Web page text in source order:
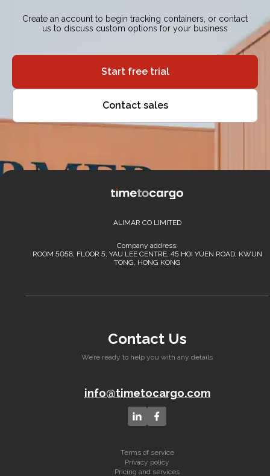
Create an account to begin tracking containers, or contact
us to discuss custom options for your business
Start free trial
Contact sales
ALIMAR CO LIMITED
Company address:
ROOM 5058, FLOOR 5, YAU LEE CENTRE, 45 HOI YUEN ROAD, KWUN
TONG, HONG KONG
Contact Us
We’re ready to help you with any details
info@timetocargo.com
Terms of service
Privacy policy
Pricing and services